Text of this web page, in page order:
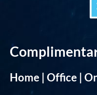
Home | Office |